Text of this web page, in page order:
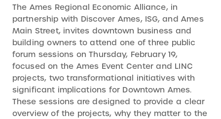
The Ames Regional Economic Alliance, in
partnership with Discover Ames, ISG, and Ames
Main Street, invites downtown business and
building owners to attend one of three public
forum sessions on Thursday, February 19,
focused on the Ames Event Center and LINC
projects, two transformational initiatives with
significant implications for Downtown Ames.
These sessions are designed to provide a clear
overview of the projects, why they matter to the